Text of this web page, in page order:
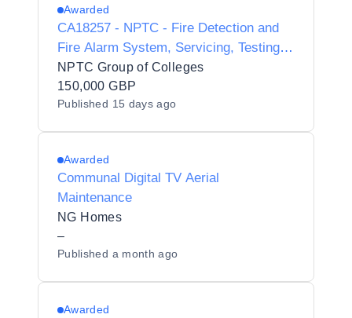
Awarded
CA18257 - NPTC - Fire Detection and
Fire Alarm System, Servicing, Testing
and Maintenance
NPTC Group of Colleges
150,000 GBP
Published 15 days ago
Awarded
Communal Digital TV Aerial
Maintenance
NG Homes
–
Published a month ago
Awarded